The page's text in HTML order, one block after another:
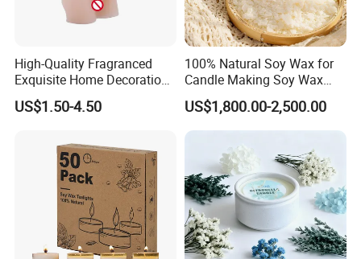
Factory Corner-
High-Quality Fragranced
Exquisite Home Decoration
Wax Candle for Party
US$1.50-4.50
100% Natural Soy Wax for
Candle Making Soy Wax
Flakes
US$1,800.00-2,500.00